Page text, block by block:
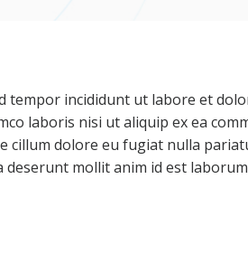
tempor incididunt ut labore et
laboris nisi ut aliquip ex ea
cillum dolore eu fugiat nulla
mollit anim id est